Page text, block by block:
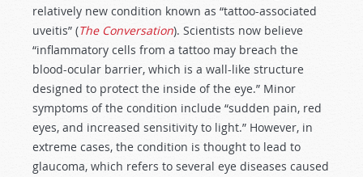
relatively new condition known as “tattoo-associated
uveitis” (The Conversation). Scientists now believe
“inflammatory cells from a tattoo may breach the
blood-ocular barrier, which is a wall-like structure
designed to protect the inside of the eye.” Minor
symptoms of the condition include “sudden pain, red
eyes, and increased sensitivity to light.” However, in
extreme cases, the condition is thought to lead to
glaucoma, which refers to several eye diseases caused